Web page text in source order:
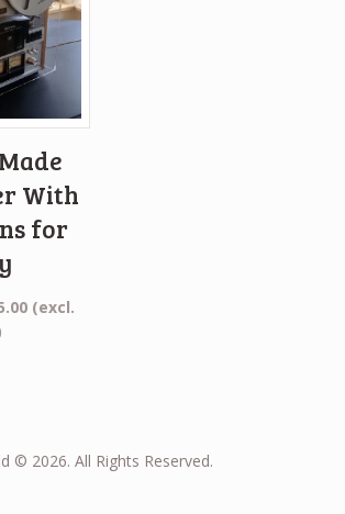
With
for
Price
(excl.
© 2026. All Rights Reserved.